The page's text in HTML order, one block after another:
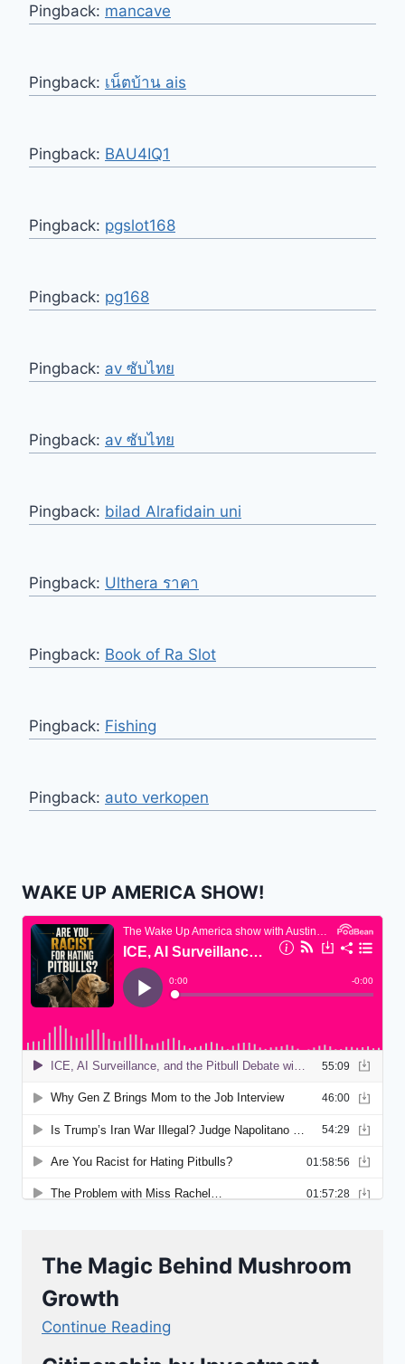
Pingback: mancave
Pingback: เน็ตบ้าน ais
Pingback: BAU4IQ1
Pingback: pgslot168
Pingback: pg168
Pingback: av ซับไทย
Pingback: av ซับไทย
Pingback: bilad Alrafidain uni
Pingback: Ulthera ราคา
Pingback: Book of Ra Slot
Pingback: Fishing
Pingback: auto verkopen
WAKE UP AMERICA SHOW!
The Magic Behind Mushroom
Growth
Continue Reading